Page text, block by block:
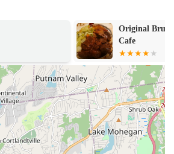
visitors, making it a unique destination.
Brooklyn, NY 11207, USA
and beyond, Tasty Delicious Bakerystands
valuable local business. It's not just a place
a culinary experience that blends the
a neighborhood bakery with the rich, bold
Original
Cafe